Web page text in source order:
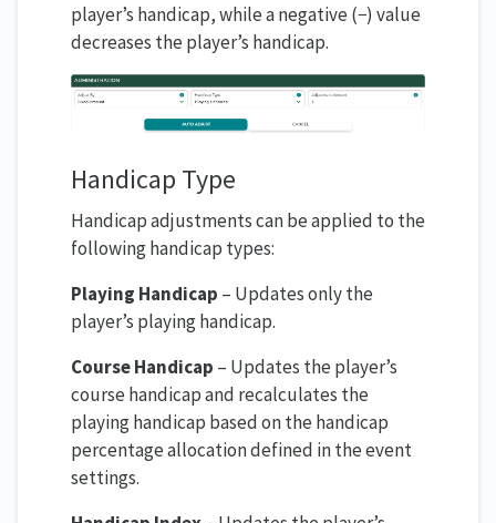
player’s handicap, while a negative (−) value
decreases the player’s handicap.
Handicap Type
Handicap adjustments can be applied to the
following handicap types:
Playing Handicap – Updates only the
player’s playing handicap.
Course Handicap – Updates the player’s
course handicap and recalculates the
playing handicap based on the handicap
percentage allocation defined in the event
settings.